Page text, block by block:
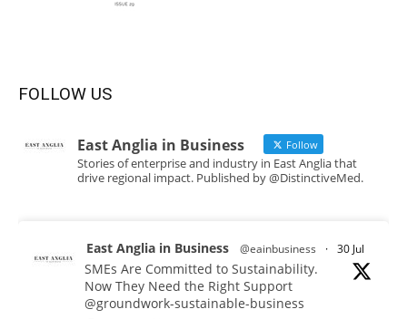
FOLLOW US
East Anglia in Business Follow
Stories of enterprise and industry in East Anglia that
drive regional impact. Published by @DistinctiveMed.
East Anglia in Business @eainbusiness · 30 Jul
SMEs Are Committed to Sustainability.
Now They Need the Right Support
@groundwork-sustainable-business